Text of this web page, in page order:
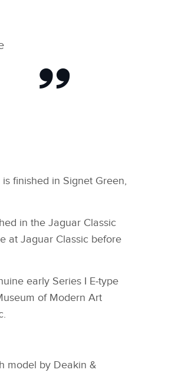
finished in Signet Green,
in the Jaguar Classic
at Jaguar Classic before
early Series I E‑type
of Modern Art
model by Deakin &